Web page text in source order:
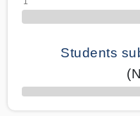
Students
50% Complete